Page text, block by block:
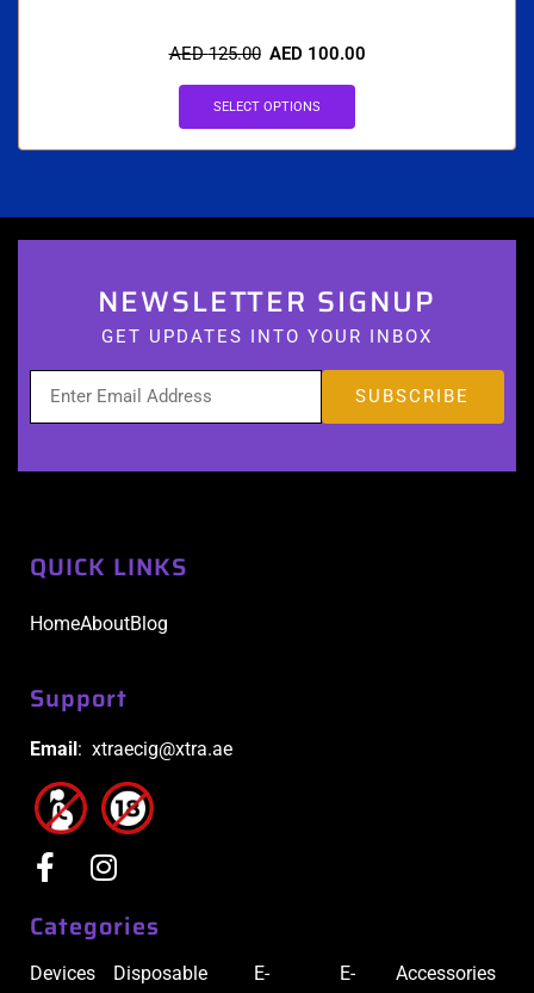
AED125.00 AED 100.00
SELECT OPTIONS
NEWSLETTER SIGNUP
GET UPDATES INTO YOUR INBOX
QUICK LINKS
HomeAboutBlog
Support
Email: xtraecig@xtra.ae
Categories
Devices Disposable E- E- Accessories